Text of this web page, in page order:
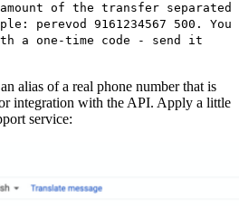
of the transfer separated
perevod 9161234567 500. You
a one-time code - send it
alias of a real phone number that is
integration with the API. Apply a little
service: